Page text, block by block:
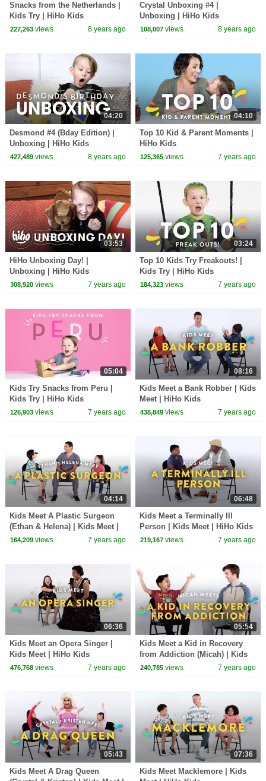
Snacks from the Netherlands |
Kids Try | HiHo Kids
227,263views 8 years ago
Crystal Unboxing #4 |
Unboxing | HiHo Kids
108,007 views 8 years ago
04:20
Desmond #4 (Bday Edition) |
Unboxing | HiHo Kids
427,489views 8 years ago
04:10
Top 10 Kid & Parent Moments |
HiHo Kids
125,365 views 7 years ago
03:53
HiHo Unboxing Day! |
Unboxing | HiHo Kids
308,920views 7 years ago
03:24
Top 10 Kids Try Freakouts! |
Kids Try | HiHo Kids
184,323 views 7 years ago
05:04
Kids Try Snacks from Peru |
Kids Try | HiHo Kids
126,903views 7 years ago
08:16
Kids Meet a Bank Robber | Kids
Meet | HiHo Kids
438,849 views 7 years ago
04:14
Kids Meet A Plastic Surgeon
(Ethan & Helena) | Kids Meet |
HiHo Kids
164,209views 7 years ago
06:48
Kids Meet a Terminally Ill
Person | Kids Meet | HiHo Kids
219,167 views 7 years ago
06:36
Kids Meet an Opera Singer |
Kids Meet | HiHo Kids
476,768views 7 years ago
05:54
Kids Meet a Kid in Recovery
from Addiction (Micah) | Kids
Meet | HiHo Kids
240,785 views 7 years ago
05:43
Kids Meet A Drag Queen
07:36
Kids Meet Macklemore | Kids